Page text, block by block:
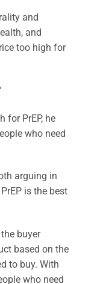
and
and
too high for
for PrEP, he
who need
arguing in
is the best
buyer
based on the
to buy. With
who need